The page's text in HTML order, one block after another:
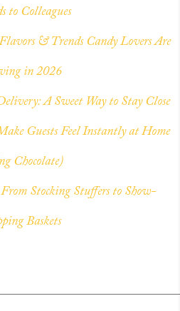
to Colleagues
& Trends Candy Lovers Are
in 2026
A Sweet Way to Stay Close
Guests Feel Instantly at Home
Chocolate)
Stocking Stuffers to Show-
Baskets